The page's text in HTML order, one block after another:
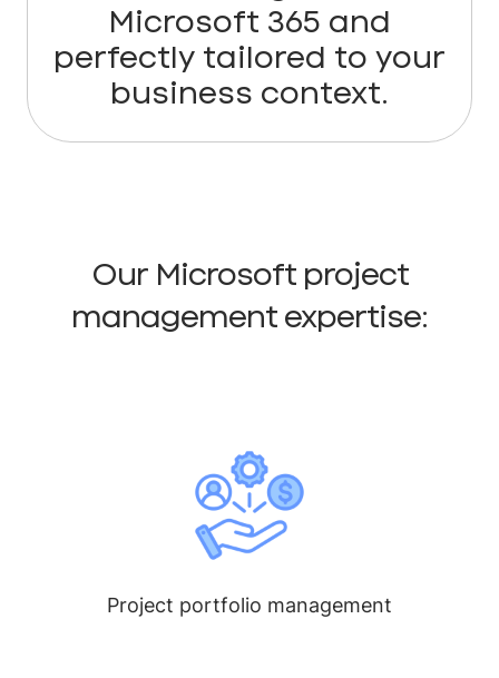
Microsoft 365 and
perfectly tailored to your
business context.
Our Microsoft project
management expertise:
Project portfolio management